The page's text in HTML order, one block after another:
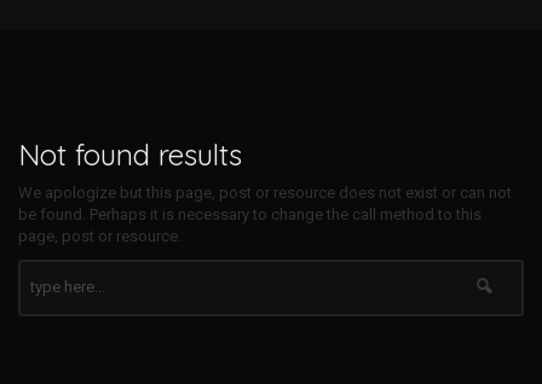
Not found results
We apologize but this page, post or resource does not exist or can not
be found. Perhaps it is necessary to change the call method to this
page, post or resource.